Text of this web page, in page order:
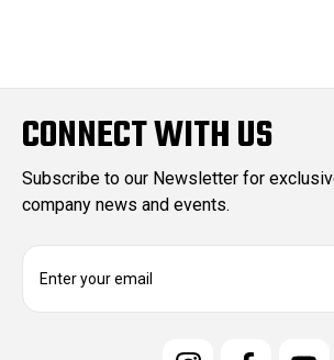
CONNECT WITH US
Subscribe to our Newsletter for
company news and events.